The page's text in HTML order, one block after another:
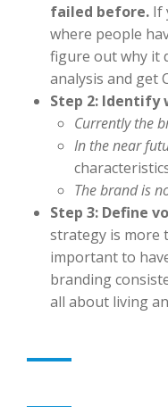
failed before. If
where people
figure out why it
analysis and get
Step 2: Identify
Currently the
In the near
The brand is
Step 3: Define
strategy is more
important to
branding
all about living